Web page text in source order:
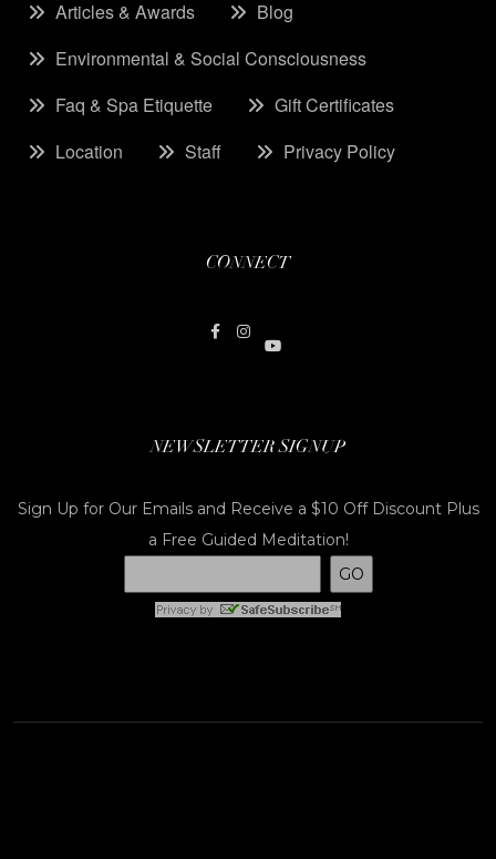
Articles & Awards
Blog
Environmental & Social Consciousness
Faq & Spa Etiquette
Gift Certificates
Location
Staff Privacy Policy
CONNECT
NEWSLETTER SIGNUP
Sign Up for Our Emails and Receive a $10 Off Discount Plus
a Free Guided Meditation!